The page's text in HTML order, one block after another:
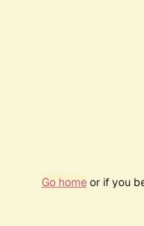
Go homeor if you